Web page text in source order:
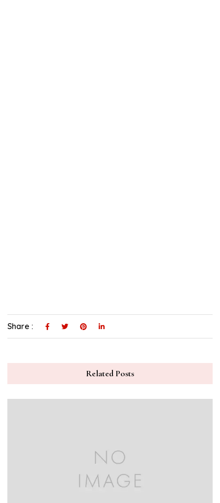
Share :
Related Posts